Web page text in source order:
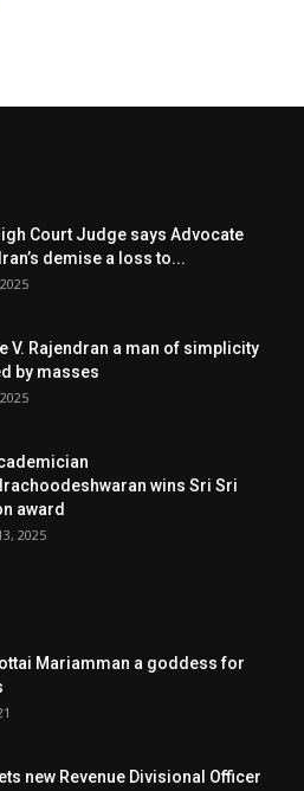
Court Judge says Advocate
demise a loss to...
V. Rajendran a man of simplicity
by masses
wins Sri Sri
award
2025
Mariamman a goddess for
new Revenue Divisional Officer